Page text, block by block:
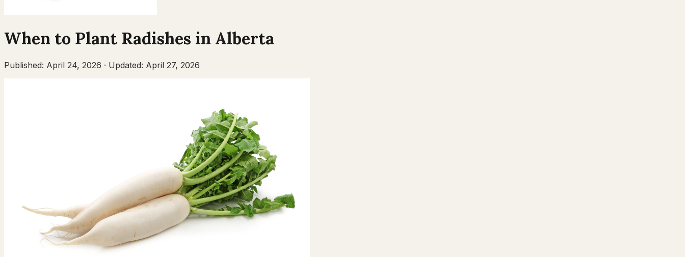
When to Plant Radishes in Alberta
Published: April 24, 2026 · Updated: April 27, 2026